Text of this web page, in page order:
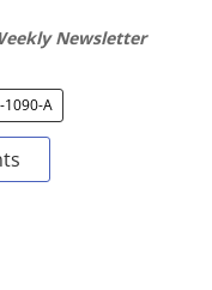
Newsletter
1090-A